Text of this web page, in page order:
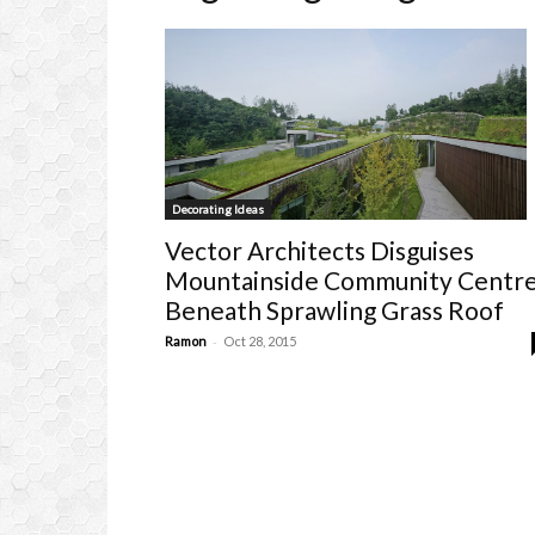
Decorating Ideas
Vector Architects Disguises
Mountainside Community
Beneath Sprawling Grass Roof
Ramon - Oct 28, 2015